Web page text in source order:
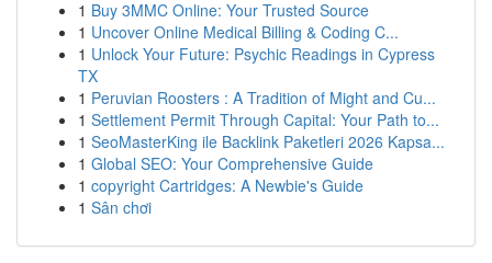
1 Buy 3MMC Online: Your Trusted Source
1 Uncover Online Medical Billing & Coding C...
1 Unlock Your Future: Psychic Readings in Cypress
TX
1 Peruvian Roosters : A Tradition of Might and Cu...
1 Settlement Permit Through Capital: Your Path to...
1 SeoMasterKing ile Backlink Paketleri 2026 Kapsa...
1 Global SEO: Your Comprehensive Guide
1 copyright Cartridges: A Newbie's Guide
1 Sân chơi